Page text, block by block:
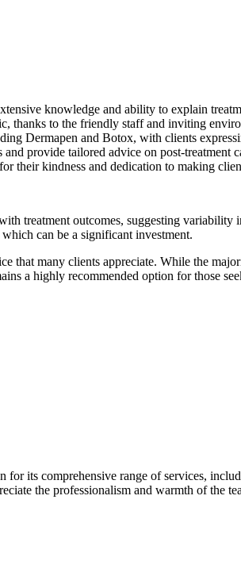
knowledge and ability to explain
thanks to the friendly staff and inviting
Dermapen and Botox, with clients
provide tailored advice on post-treatment
their kindness and dedication to making
treatment outcomes, suggesting variability
can be a significant investment.
that many clients appreciate. While the
a highly recommended option for those
its comprehensive range of services,
the professionalism and warmth of the